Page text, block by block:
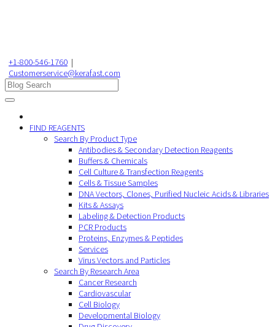
+1-800-546-1760 |
Customerservice@kerafast.com
FIND REAGENTS
Search By Product Type
Antibodies & Secondary Detection Reagents
Buffers & Chemicals
Cell Culture & Transfection Reagents
Cells & Tissue Samples
DNA Vectors, Clones, Purified Nucleic Acids & Libraries
Kits & Assays
Labeling & Detection Products
PCR Products
Proteins, Enzymes & Peptides
Services
Virus Vectors and Particles
Search By Research Area
Cancer Research
Cardiovascular
Cell Biology
Developmental Biology